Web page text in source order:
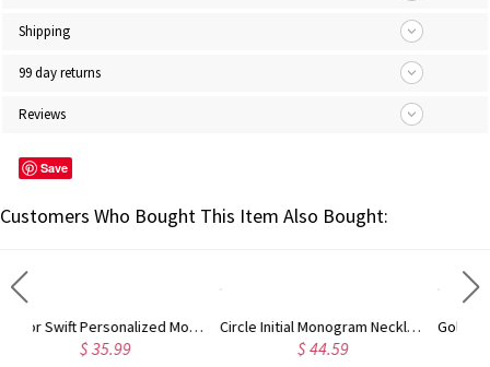
Shipping
99 day returns
Reviews
Save
Customers Who Bought This Item Also Bought:
Circle Initial Monogram Necklace Rose Gold
$ 44.59
Gold Plated Silver Initial Monogram Personalized Heart Necklace
$ 40.39